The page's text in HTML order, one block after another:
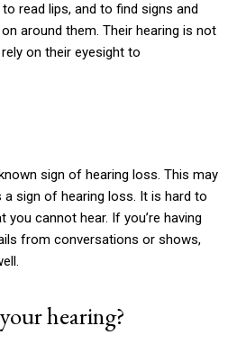
read lips, and to find signs and
around them. Their hearing is not
on their eyesight to
sign of hearing loss. This may
sign of hearing loss. It is hard to
you cannot hear. If you’re having
from conversations or shows,
hearing?